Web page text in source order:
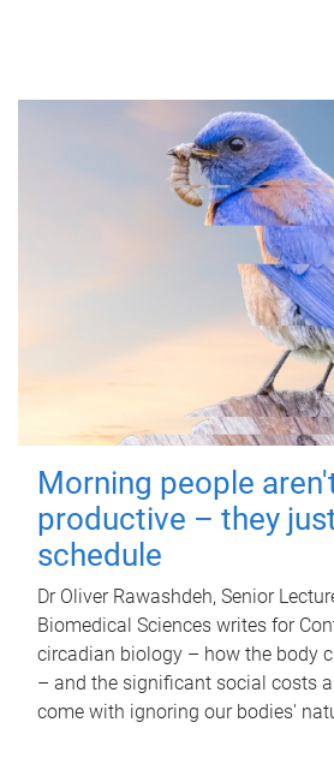
Morning people
productive – they
schedule
Dr Oliver Rawashdeh, Senior
Biomedical Sciences writes for
circadian biology – how the body
– and the significant social costs
come with ignoring our bodies'